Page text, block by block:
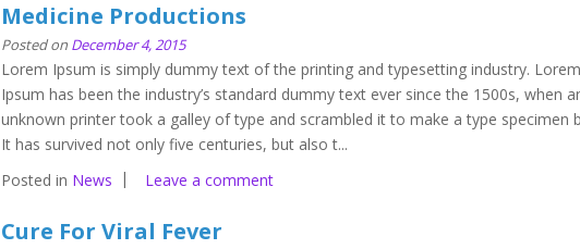
Medicine Productions
Posted on December 4, 2015
Lorem Ipsum is simply dummy text of the printing and typesetting industry. Lorem
Ipsum has been the industry’s standard dummy text ever since the 1500s, when
unknown printer took a galley of type and scrambled it to make a type specimen
It has survived not only five centuries, but also t...
Posted in News Leave a comment
Cure For Viral Fever